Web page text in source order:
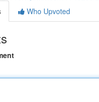
Who Upvoted